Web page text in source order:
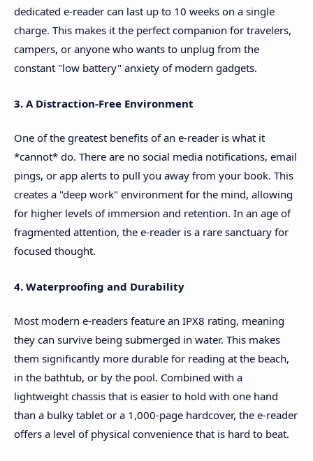
dedicated e-reader can last up to 10 weeks on a single
charge. This makes it the perfect companion for travelers,
campers, or anyone who wants to unplug from the
constant "low battery" anxiety of modern gadgets.
3. A Distraction-Free Environment
One of the greatest benefits of an e-reader is what it
*cannot* do. There are no social media notifications, email
pings, or app alerts to pull you away from your book. This
creates a "deep work" environment for the mind, allowing
for higher levels of immersion and retention. In an age of
fragmented attention, the e-reader is a rare sanctuary for
focused thought.
4. Waterproofing and Durability
Most modern e-readers feature an IPX8 rating, meaning
they can survive being submerged in water. This makes
them significantly more durable for reading at the beach,
in the bathtub, or by the pool. Combined with a
lightweight chassis that is easier to hold with one hand
than a bulky tablet or a 1,000-page hardcover, the e-reader
offers a level of physical convenience that is hard to beat.